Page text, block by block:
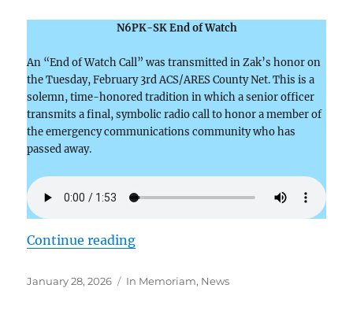
N6PK-SK End of Watch
An “End of Watch Call” was transmitted in Zak’s honor on
the Tuesday, February 3rd ACS/ARES County Net. This is a
solemn, time-honored tradition in which a senior officer
transmits a final, symbolic radio call to honor a member of
the emergency communications community who has
passed away.
Continue reading“Zak Cohen-N6PK–A Life of
Posted
January 28, 2026 Categories
In Memoriam, News